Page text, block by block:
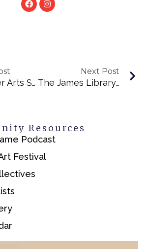
North River Arts Society
Next Post
The James Library & Center For The Arts
Resources
Podcast
Festival